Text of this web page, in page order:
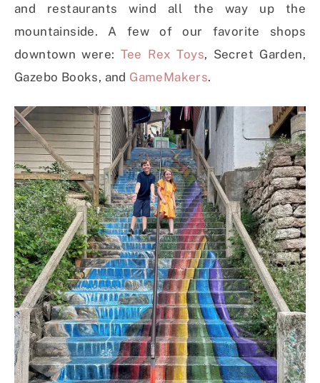
and restaurants wind all the way up the
mountainside. A few of our favorite shops
downtown were: Tee Rex Toys, Secret Garden,
Gazebo Books, and GameMakers.